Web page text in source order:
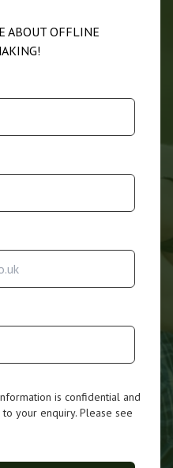
ABOUT OFFLINE
is confidential and
your enquiry. Please see